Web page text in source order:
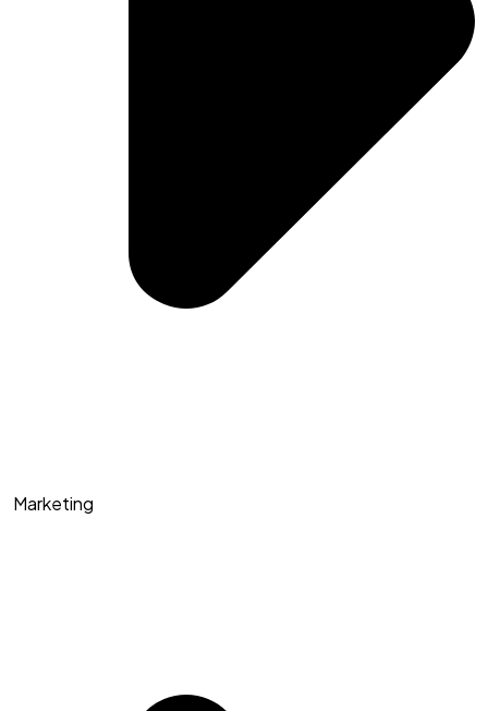
Marketing